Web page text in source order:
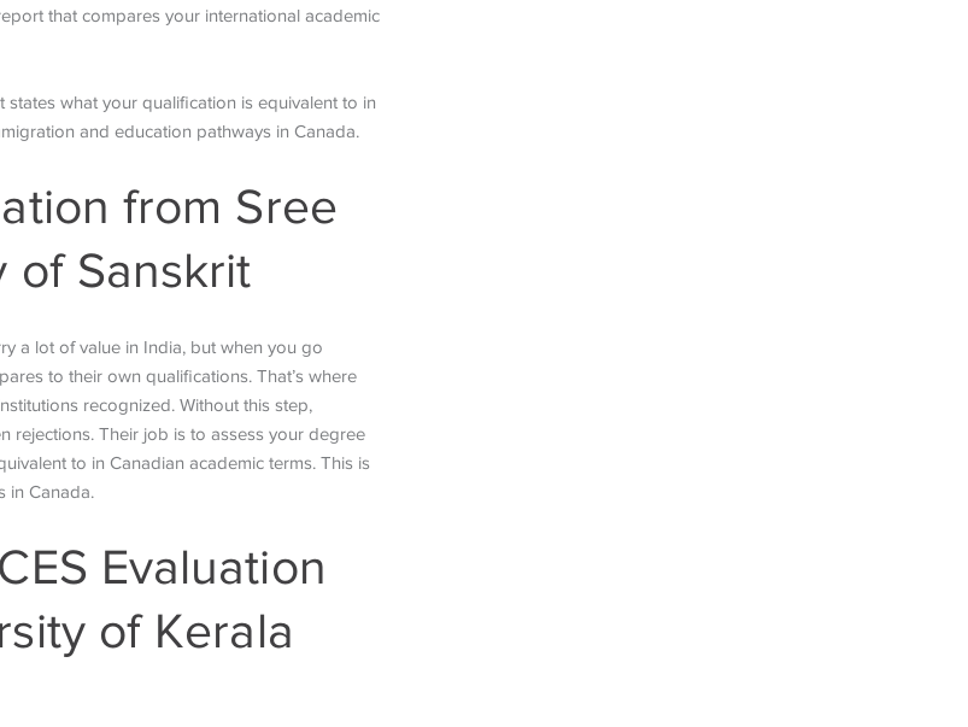
that compares your international academic
what your qualification is equivalent to in
and education pathways in Canada.
from Sree
of Sanskrit
a lot of value in India, but when you go
to their own qualifications. That’s where
recognized. Without this step,
rejections. Their job is to assess your degree
to in Canadian academic terms. This is
in Canada.
Evaluation
of Kerala